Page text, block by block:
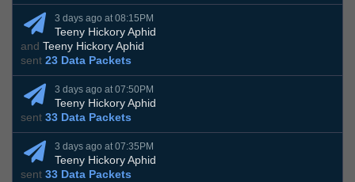
3 days ago at 08:15PM
Teeny Hickory Aphid
and Teeny Hickory Aphid
sent 23 Data Packets
3 days ago at 07:50PM
Teeny Hickory Aphid
sent 33 Data Packets
3 days ago at 07:35PM
Teeny Hickory Aphid
sent 33 Data Packets